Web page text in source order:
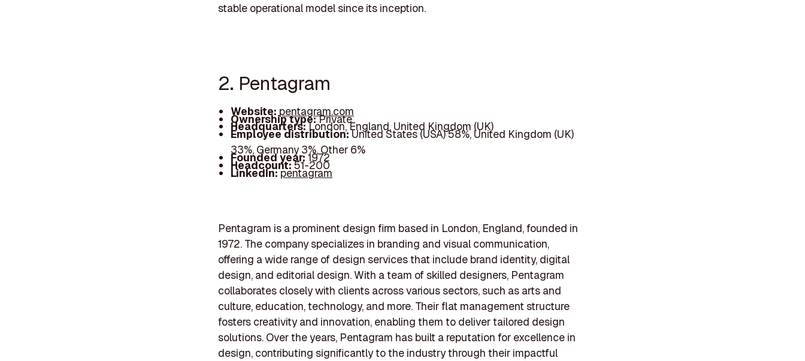
stable operational model since its inception.
2. Pentagram
Website: pentagram.com
Ownership type:Private
Headquarters:London, England, United Kingdom (UK)
Employee distribution:United States (USA) 58%, United Kingdom (UK)
33%, Germany 3%, Other 6%
Founded year:1972
Headcount:51-200
LinkedIn:pentagram
Pentagram is a prominent design firm based in London, England, founded in
1972. The company specializes in branding and visual communication,
offering a wide range of design services that include brand identity, digital
design, and editorial design. With a team of skilled designers, Pentagram
collaborates closely with clients across various sectors, such as arts and
culture, education, technology, and more. Their flat management structure
fosters creativity and innovation, enabling them to deliver tailored design
solutions. Over the years, Pentagram has built a reputation for excellence in
design, contributing significantly to the industry through their impactful